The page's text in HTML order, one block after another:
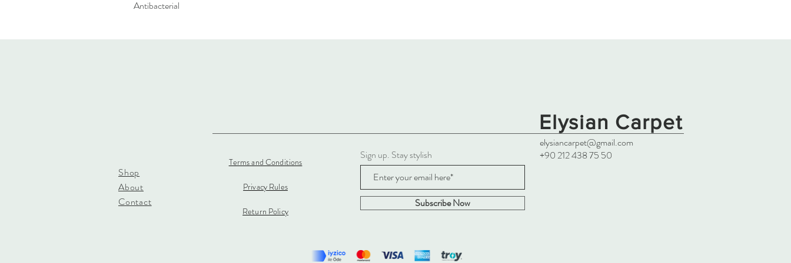
Antibacterial
Elysian Carpet
Shop
About
Contact
Terms and Conditions
Privacy Rules
Return Policy
Sign up. Stay stylish
Subscribe Now
elysiancarpet@gmail.com
+90 212 438 75 50